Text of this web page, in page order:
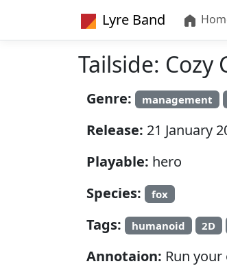
Lyre Band
Tailside: Cozy
Genre: management
Release: 21 January
Playable: hero
Species:
fox
Tags: humanoid 2D
Annotaion: Run